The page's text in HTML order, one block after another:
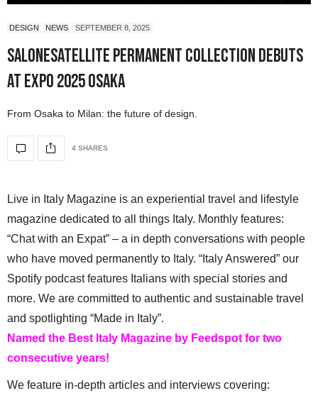
DESIGN NEWS SEPTEMBER 8, 2025
SaloneSatellite Permanent Collection Debuts
at Expo 2025 Osaka
From Osaka to Milan: the future of design.
4 SHARES
Live in Italy Magazine is an experiential travel and lifestyle
magazine dedicated to all things Italy. Monthly features:
“Chat with an Expat” – a in depth conversations with people
who have moved permanently to Italy. “Italy Answered” our
Spotify podcast features Italians with special stories and
more. We are committed to authentic and sustainable travel
and spotlighting “Made in Italy”.
Named the Best Italy Magazine by Feedspot for two
consecutive years!
We feature in-depth articles and interviews covering: